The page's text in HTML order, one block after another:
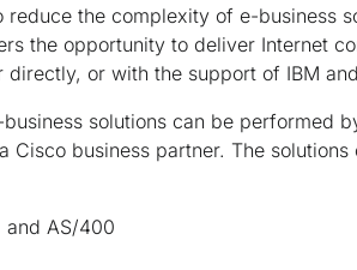
reduce the complexity of e-business
the opportunity to deliver Internet
or with the support of IBM
solutions can be performed
Cisco business partner. The
and AS/400